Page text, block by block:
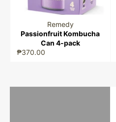
Remedy
Passionfruit Kombucha
Can 4-pack
₱370.00